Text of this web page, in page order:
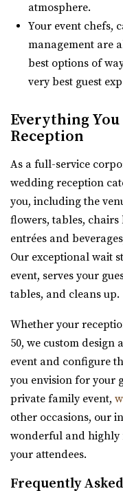
The Wild Oak Venue
Utah County
8.8 mi
(801) 810-8829(801)
https://
“The Wild Oak is a
Lindon Utah. It
River Bridge Event
https://
“River Bridge Event
for special occasions.
10.13 mi
atmosphere.
Your event chefs,
management are
best options of
very best guest
Everything
Reception
As a full-service
wedding reception
you, including the
flowers, tables,
entrées and
Our exceptional wait
event, serves your
tables, and cleans up.
Whether your
50, we custom design
event and configure
you envision for your
private family event,
other occasions, our
wonderful and highly
your attendees.
Frequently